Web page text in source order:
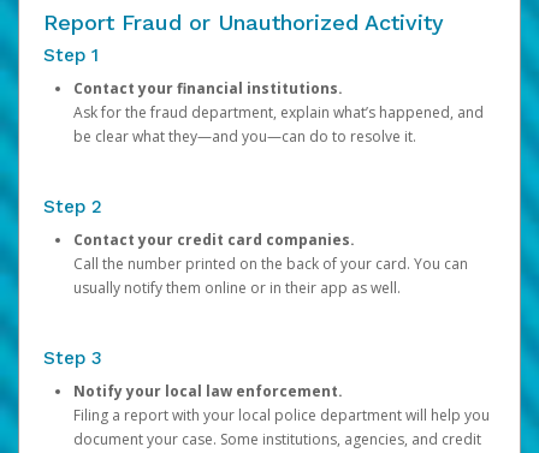
Report Fraud or Unauthorized Activity
Step 1
Contact your financial institutions.
Ask for the fraud department, explain what’s happened, and
be clear what they—and you—can do to resolve it.
Step 2
Contact your credit card companies.
Call the number printed on the back of your card. You can
usually notify them online or in their app as well.
Step 3
Notify your local law enforcement.
Filing a report with your local police department will help you
document your case. Some institutions, agencies, and credit